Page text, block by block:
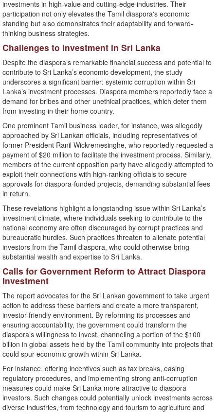
investments in high-value and cutting-edge industries. Their
participation not only elevates the Tamil diaspora's economic
standing but also demonstrates their adaptability and forward-
thinking business strategies.
Challenges to Investment in Sri Lanka
Despite the diaspora’s remarkable financial success and potential to
contribute to Sri Lanka’s economic development, the study
underscores a significant barrier: systemic corruption within Sri
Lanka’s investment processes. Diaspora members reportedly face a
demand for bribes and other unethical practices, which deter them
from investing in their home country.
One prominent Tamil business leader, for instance, was allegedly
approached by Sri Lankan officials, including representatives of
former President Ranil Wickremesinghe, who reportedly requested a
payment of $20 million to facilitate the investment process. Similarly,
members of the current opposition party have allegedly attempted to
exploit their connections with high-ranking officials to secure
approvals for diaspora-funded projects, demanding substantial fees
in return.
These revelations highlight a longstanding issue within Sri Lanka’s
investment climate, where individuals seeking to contribute to the
national economy are often discouraged by corrupt practices and
bureaucratic hurdles. Such practices threaten to alienate potential
investors from the Tamil diaspora, who could otherwise bring
substantial wealth and expertise to Sri Lanka.
Calls for Government Reform to Attract Diaspora
Investment
The report advocates for the Sri Lankan government to take urgent
action to address these barriers and create a more transparent,
investor-friendly environment. By reforming its processes and
ensuring accountability, the government could transform the
diaspora’s willingness to invest, channeling a portion of the $100
billion in global assets held by the Tamil community into projects that
could spur economic growth within Sri Lanka.
For instance, offering incentives such as tax breaks, easing
regulatory procedures, and implementing strong anti-corruption
measures could make Sri Lanka more attractive to diaspora
investors. Such changes could potentially unlock investments across
diverse industries, from technology and tourism to agriculture and